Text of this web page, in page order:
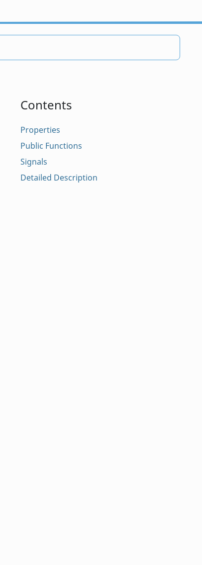
Contents
Properties
Public Functions
Signals
Detailed Description